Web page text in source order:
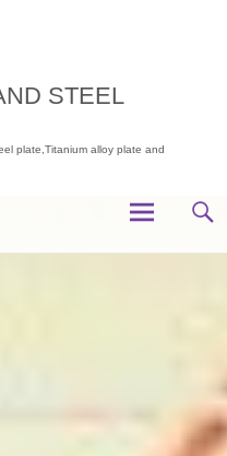
STEEL
plate,Titanium alloy plate and